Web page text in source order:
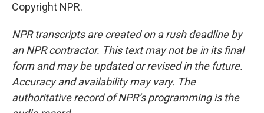
Copyright NPR.
NPR transcripts are created on a rush deadline by
an NPR contractor. This text may not be in its final
form and may be updated or revised in the future.
Accuracy and availability may vary. The
authoritative record of NPR’s programming is the